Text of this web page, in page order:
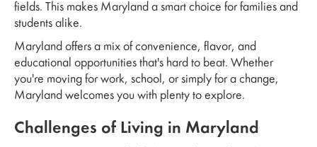
fields. This makes Maryland a smart choice for families and
students alike.
Maryland offers a mix of convenience, flavor, and
educational opportunities that's hard to beat. Whether
you're moving for work, school, or simply for a change,
Maryland welcomes you with plenty to explore.
Challenges of Living in Maryland